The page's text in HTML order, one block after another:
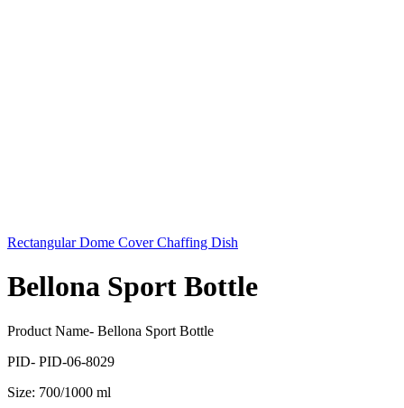
Rectangular Dome Cover Chaffing Dish
Bellona Sport Bottle
Product Name- Bellona Sport Bottle
PID- PID-06-8029
Size: 700/1000 ml